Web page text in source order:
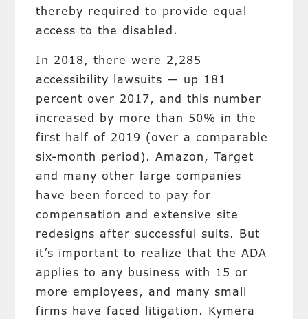
thereby required to provide equal
access to the disabled.
In 2018, there were 2,285
accessibility lawsuits — up 181
percent over 2017, and this number
increased by more than 50% in the
first half of 2019 (over a comparable
six-month period). Amazon, Target
and many other large companies
have been forced to pay for
compensation and extensive site
redesigns after successful suits. But
it’s important to realize that the ADA
applies to any business with 15 or
more employees, and many small
firms have faced litigation. Kymera